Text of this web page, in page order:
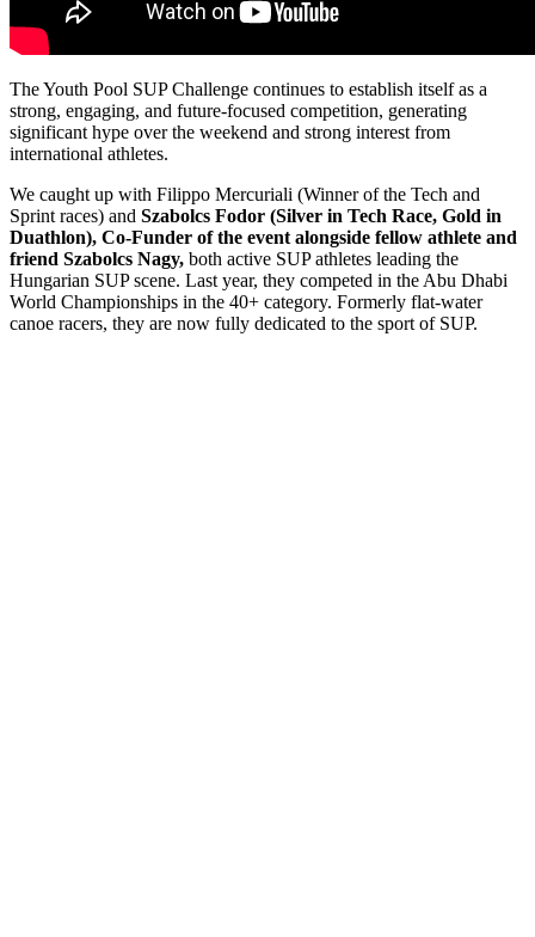
The Youth Pool SUP Challenge continues to establish itself as a
strong, engaging, and future-focused competition, generating
significant hype over the weekend and strong interest from
international athletes.
We caught up with Filippo Mercuriali (Winner of the Tech and
Sprint races) and Szabolcs Fodor (Silver in Tech Race, Gold in
Duathlon), Co-Funder of the event alongside fellow athlete and
friend Szabolcs Nagy, both active SUP athletes leading the
Hungarian SUP scene. Last year, they competed in the Abu Dhabi
World Championships in the 40+ category. Formerly flat-water
canoe racers, they are now fully dedicated to the sport of SUP.